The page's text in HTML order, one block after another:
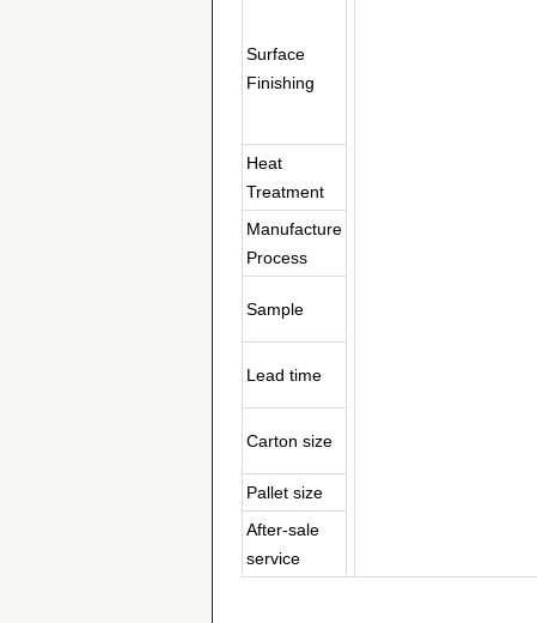
Surface
Finishing
Heat
Treatment
Manufacture
Process
Sample
Lead time
Carton size
Pallet size
After-sale
service